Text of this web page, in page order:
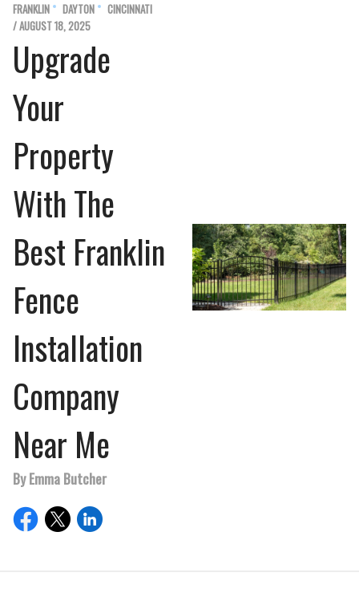
FRANKLIN DAYTON
CINCINNATI
/ AUGUST 18, 2025
Upgrade
Your
Property
With The
Best Franklin
Fence
Installation
Company
Near Me
By Emma Butcher